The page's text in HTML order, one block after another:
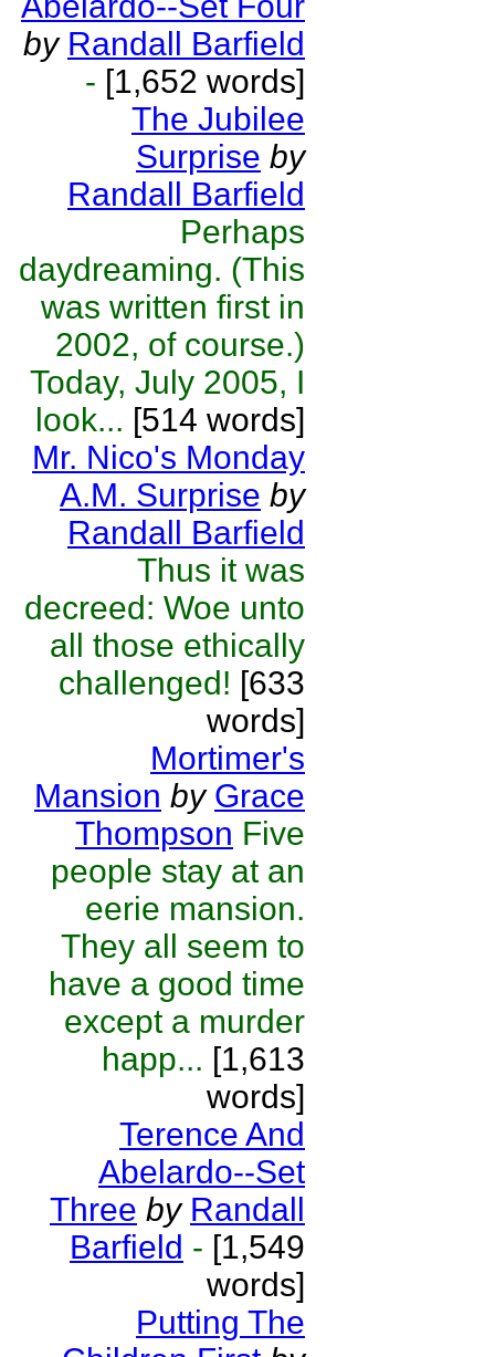
by Randall Barfield
- [1,652 words]
The Jubilee
Surprise by
Randall Barfield
Perhaps
daydreaming. (This
was written first in
2002, of course.)
Today, July 2005, I
look... [514 words]
Mr. Nico's Monday
A.M. Surprise by
Randall Barfield
Thus it was
decreed: Woe unto
all those ethically
challenged! [633
words]
Mortimer's
Mansion by Grace
Thompson Five
people stay at an
eerie mansion.
They all seem to
have a good time
except a murder
happ... [1,613
words]
Terence And
Abelardo--Set
Three by Randall
Barfield - [1,549
words]
Putting The